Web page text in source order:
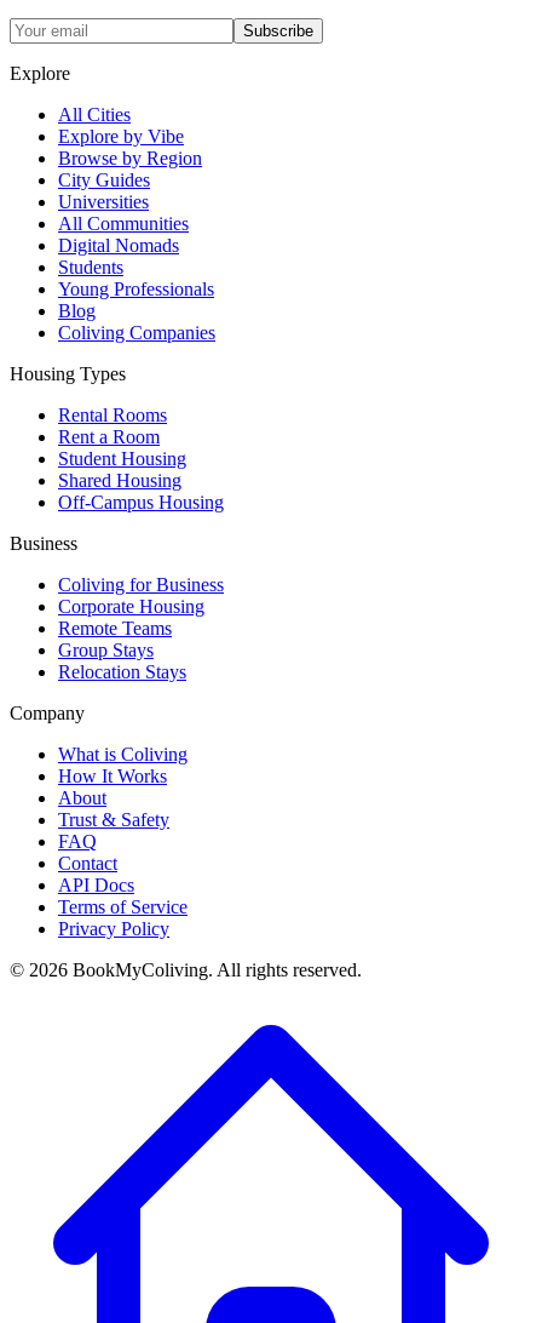
Subscribe
Explore
All Cities
Explore by Vibe
Browse by Region
City Guides
Universities
All Communities
Digital Nomads
Students
Young Professionals
Blog
Coliving Companies
Housing Types
Rental Rooms
Rent a Room
Student Housing
Shared Housing
Off-Campus Housing
Business
Coliving for Business
Corporate Housing
Remote Teams
Group Stays
Relocation Stays
Company
What is Coliving
How It Works
About
Trust & Safety
FAQ
Contact
API Docs
Terms of Service
Privacy Policy
© 2026 BookMyColiving. All rights reserved.